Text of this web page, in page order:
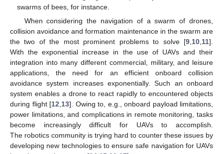
swarms of bees, for instance.
When considering the navigation of a swarm of drones,
collision avoidance and formation maintenance in the swarm are
the two of the most prominent problems to solve [9,10,11].
With the exponential increase in the use of UAVs and their
integration into many different commercial, military, and leisure
applications, the need for an efficient onboard collision
avoidance system increases exponentially. Such an onboard
system enables a drone to react rapidly to encountered objects
during flight [12,13]. Owing to, e.g., onboard payload limitations,
power limitations, and complications in remote monitoring, tasks
become increasingly difficult for UAVs to accomplish.
The robotics community is trying hard to counter these issues by
developing new technologies to ensure safe navigation for UAVs